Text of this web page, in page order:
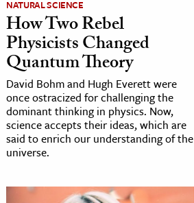
NATURAL SCIENCE
How Two Rebel
Physicists Changed
Quantum Theory
David Bohm and Hugh Everett were
once ostracized for challenging the
dominant thinking in physics. Now,
science accepts their ideas, which are
said to enrich our understanding of the
universe.